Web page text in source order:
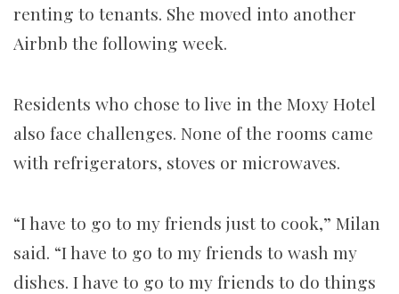
renting to tenants. She moved into another
Airbnb the following week.
Residents who chose to live in the Moxy Hotel
also face challenges. None of the rooms came
with refrigerators, stoves or microwaves.
“I have to go to my friends just to cook,” Milan
said. “I have to go to my friends to wash my
dishes. I have to go to my friends to do things